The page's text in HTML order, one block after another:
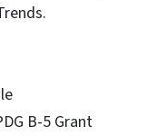
B-5 Grant